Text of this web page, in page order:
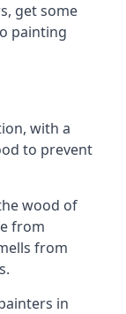
get some
painting
with a
to prevent
wood of
from
from
in